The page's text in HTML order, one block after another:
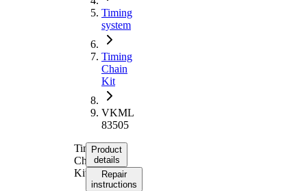
Timing
system
Timing
Chain
Kit
VKML
83505
Timing
Chain
Kit
Product
details
Repair
instructions